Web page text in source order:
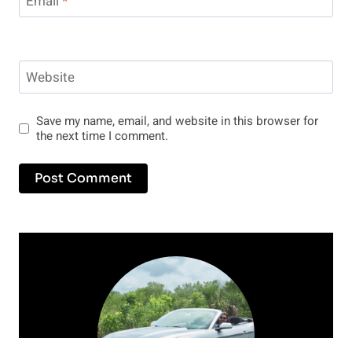
Website
Save my name, email, and website in this browser for
the next time I comment.